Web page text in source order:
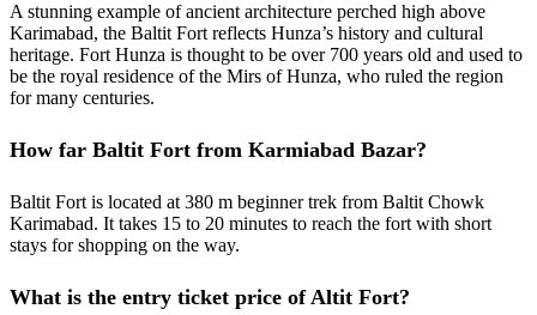
A stunning example of ancient architecture perched high above
Karimabad, the Baltit Fort reflects Hunza’s history and cultural
heritage. Fort Hunza is thought to be over 700 years old and used to
be the royal residence of the Mirs of Hunza, who ruled the region
for many centuries.
How far Baltit Fort from Karmiabad Bazar?
Baltit Fort is located at 380 m beginner trek from Baltit Chowk
Karimabad. It takes 15 to 20 minutes to reach the fort with short
stays for shopping on the way.
What is the entry ticket price of Altit Fort?